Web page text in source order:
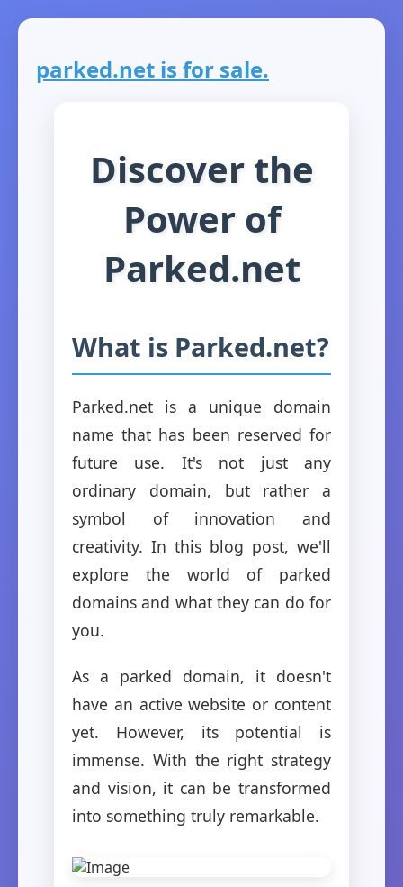
parked.net is for sale.
Discover the
Power of
Parked.net
What is Parked.net?
Parked.net is a unique domain
name that has been reserved for
future use. It's not just any
ordinary domain, but rather a
symbol of innovation and
creativity. In this blog post, we'll
explore the world of parked
domains and what they can do for
you.
As a parked domain, it doesn't
have an active website or content
yet. However, its potential is
immense. With the right strategy
and vision, it can be transformed
into something truly remarkable.